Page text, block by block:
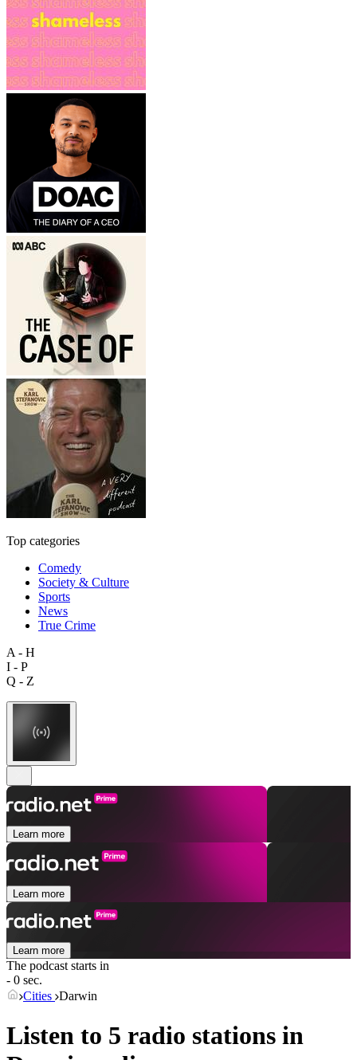
Top categories
Comedy
Society & Culture
Sports
News
True Crime
A - H
I - P
Q - Z
Learn more
Learn more
Learn more
The podcast starts in
- 0 sec.
Cities Darwin
Listen to 5 radio stations in